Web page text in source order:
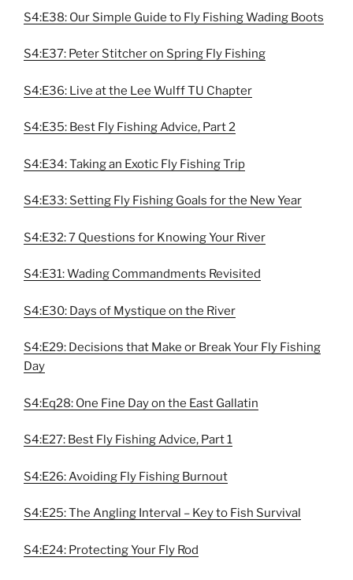
S4:E38: Our Simple Guide to Fly Fishing Wading Boots
S4:E37: Peter Stitcher on Spring Fly Fishing
S4:E36: Live at the Lee Wulff TU Chapter
S4:E35: Best Fly Fishing Advice, Part 2
S4:E34: Taking an Exotic Fly Fishing Trip
S4:E33: Setting Fly Fishing Goals for the New Year
S4:E32: 7 Questions for Knowing Your River
S4:E31: Wading Commandments Revisited
S4:E30: Days of Mystique on the River
S4:E29: Decisions that Make or Break Your Fly Fishing
Day
S4:Eq28: One Fine Day on the East Gallatin
S4:E27: Best Fly Fishing Advice, Part 1
S4:E26: Avoiding Fly Fishing Burnout
S4:E25: The Angling Interval – Key to Fish Survival
S4:E24: Protecting Your Fly Rod